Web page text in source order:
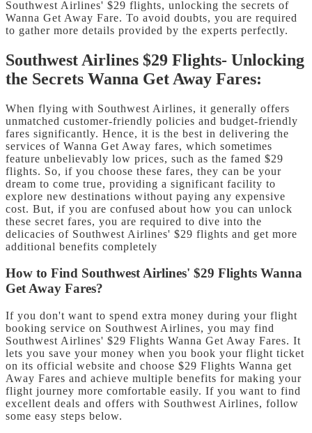
Southwest Airlines' $29 flights, unlocking the secrets of
Wanna Get Away Fare. To avoid doubts, you are required
to gather more details provided by the experts perfectly.
Southwest Airlines $29 Flights- Unlocking
the Secrets Wanna Get Away Fares:
When flying with Southwest Airlines, it generally offers
unmatched customer-friendly policies and budget-friendly
fares significantly. Hence, it is the best in delivering the
services of Wanna Get Away fares, which sometimes
feature unbelievably low prices, such as the famed $29
flights. So, if you choose these fares, they can be your
dream to come true, providing a significant facility to
explore new destinations without paying any expensive
cost. But, if you are confused about how you can unlock
these secret fares, you are required to dive into the
delicacies of Southwest Airlines' $29 flights and get more
additional benefits completely
How to Find Southwest Airlines' $29 Flights Wanna
Get Away Fares?
If you don't want to spend extra money during your flight
booking service on Southwest Airlines, you may find
Southwest Airlines' $29 Flights Wanna Get Away Fares. It
lets you save your money when you book your flight ticket
on its official website and choose $29 Flights Wanna get
Away Fares and achieve multiple benefits for making your
flight journey more comfortable easily. If you want to find
excellent deals and offers with Southwest Airlines, follow
some easy steps below.